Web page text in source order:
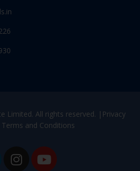
Limited. All rights reserved. | Privacy
Terms and Conditions